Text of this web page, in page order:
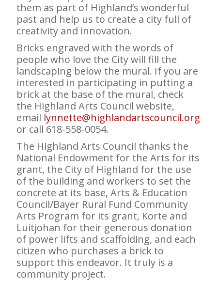
them as part of Highland’s wonderful
past and help us to create a city full of
creativity and innovation.
Bricks engraved with the words of
people who love the City will fill the
landscaping below the mural. If you are
interested in participating in putting a
brick at the base of the mural, check
the Highland Arts Council website,
email lynnette@highlandartscouncil.org
or call 618-558-0054.
The Highland Arts Council thanks the
National Endowment for the Arts for its
grant, the City of Highland for the use
of the building and workers to set the
concrete at its base, Arts & Education
Council/Bayer Rural Fund Community
Arts Program for its grant, Korte and
Luitjohan for their generous donation
of power lifts and scaffolding, and each
citizen who purchases a brick to
support this endeavor. It truly is a
community project.